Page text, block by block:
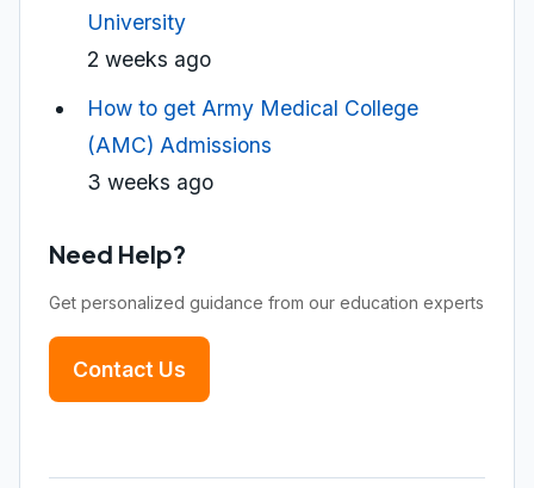
University
2 weeks ago
How to get Army Medical College
(AMC) Admissions
3 weeks ago
Need Help?
Get personalized guidance from our education experts
Contact Us